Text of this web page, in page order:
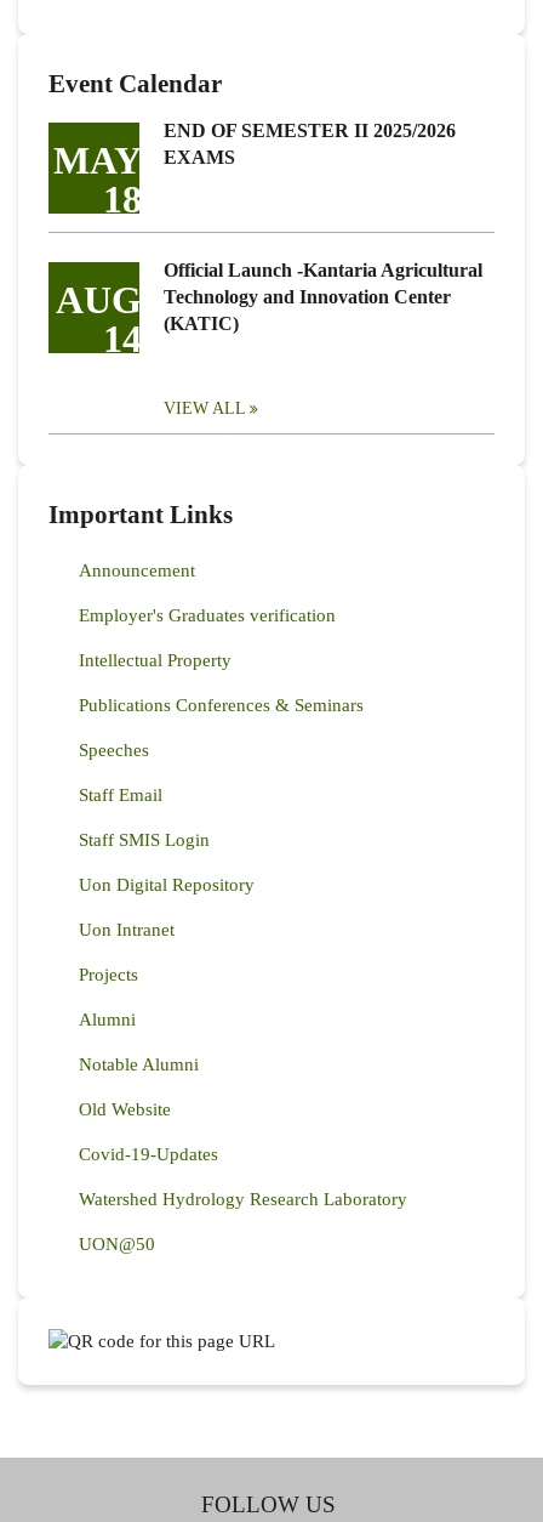
Event Calendar
MAY
18
END OF SEMESTER II 2025/2026
EXAMS
AUG
14
Official Launch -Kantaria Agricultural
Technology and Innovation Center
(KATIC)
VIEW ALL
Important Links
Announcement
Employer's Graduates verification
Intellectual Property
Publications Conferences & Seminars
Speeches
Staff Email
Staff SMIS Login
Uon Digital Repository
Uon Intranet
Projects
Alumni
Notable Alumni
Old Website
Covid-19-Updates
Watershed Hydrology Research Laboratory
UON@50
FOLLOW US